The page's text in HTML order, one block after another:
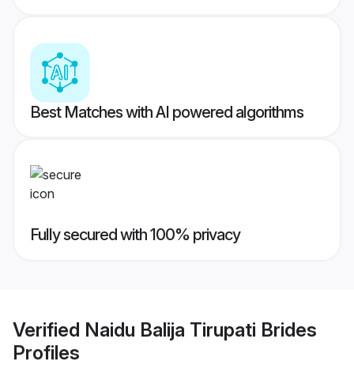
Best Matches with AI powered algorithms
Fully secured with 100% privacy
Verified Naidu Balija Tirupati Brides
Profiles